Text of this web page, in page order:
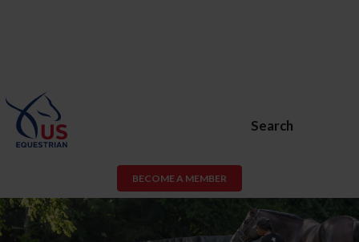
Search
BECOME A MEMBER